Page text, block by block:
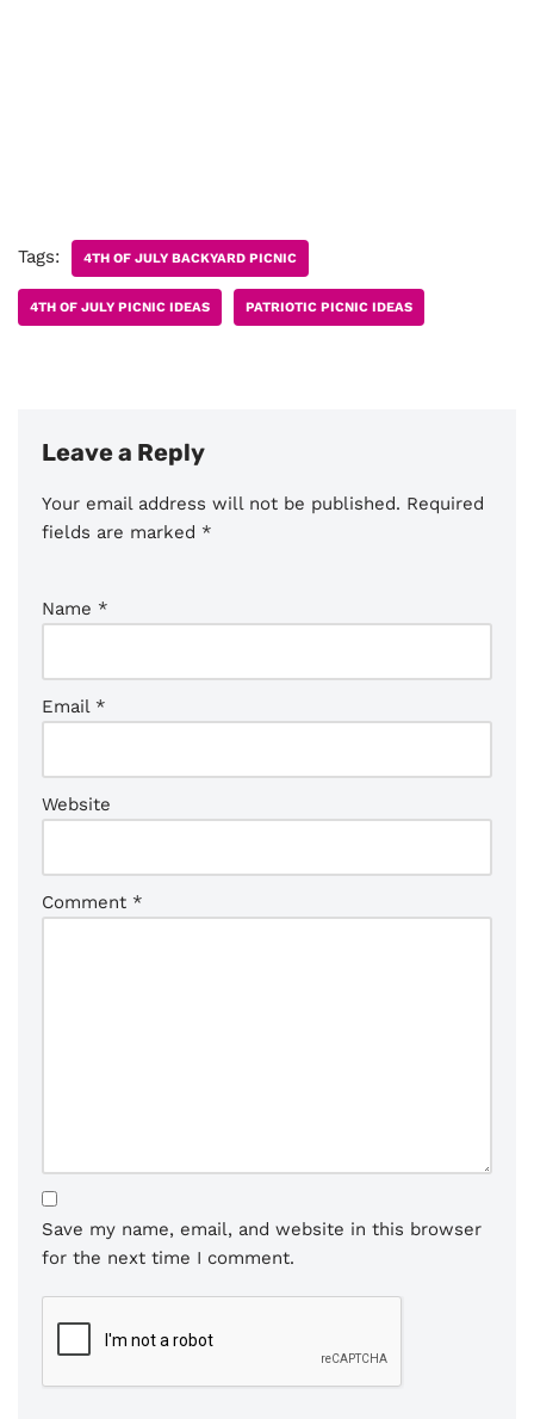
Tags: 4TH OF JULY BACKYARD PICNIC
4TH OF JULY PICNIC IDEAS PATRIOTIC PICNIC IDEAS
Leave a Reply
Your email address will not be published. Required
fields are marked *
Name *
Email *
Website
Comment *
Save my name, email, and website in this browser
for the next time I comment.